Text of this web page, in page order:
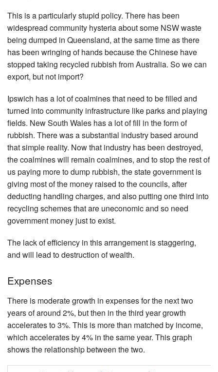
This is a particularly stupid policy. There has been
widespread community hysteria about some NSW waste
being dumped in Queensland, at the same time as there
has been wringing of hands because the Chinese have
stopped taking recycled rubbish from Australia. So we can
export, but not import?
Ipswich has a lot of coalmines that need to be filled and
turned into community infrastructure like parks and playing
fields. New South Wales has a lot of fill in the form of
rubbish. There was a substantial industry based around
that simple reality. Now that industry has been destroyed,
the coalmines will remain coalmines, and to stop the rest of
us paying more to dump rubbish, the state government is
giving most of the money raised to the councils, after
deducting handling charges, and also putting one third into
recycling schemes that are uneconomic and so need
government money just to exist.
The lack of efficiency in this arrangement is staggering,
and will lead to destruction of wealth.
Expenses
There is moderate growth in expenses for the next two
years of around 2%, but then in the third year growth
accelerates to 3%. This is more than matched by income,
which accelerates by 4% in the same year. This graph
shows the relationship between the two.